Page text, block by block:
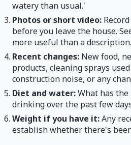
watery than usual.'
Photos or short video:
before you leave the house.
more useful than a description.
Recent changes: New food,
products, cleaning sprays
construction noise, or any
Diet and water:What has
drinking over the past few
Weight if you have it:Any
establish whether there's